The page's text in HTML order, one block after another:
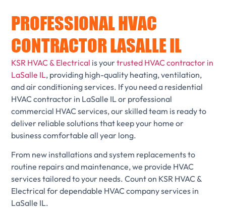
PROFESSIONAL HVAC
CONTRACTOR LASALLE IL
KSR HVAC & Electrical is yourtrusted HVAC contractor in
LaSalle IL, providing high-quality heating, ventilation,
and air conditioning services. If you need a residential
HVAC contractor in LaSalle IL or professional
commercial HVAC services, our skilled team is ready to
deliver reliable solutions that keep your home or
business comfortable all year long.
From new installations and system replacements to
routine repairs and maintenance, we provide HVAC
services tailored to your needs. Count on KSR HVAC &
Electrical for dependable HVAC company services in
LaSalle IL.